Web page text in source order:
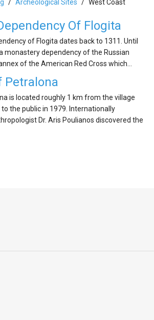
Archeological Sites West Coast
Of Flogita
of Flogita dates back to 1311. Until
monastery dependency of the Russian
of the American Red Cross which…
Petralona
is located roughly 1 km from the village
the public in 1979. Internationally
Dr. Aris Poulianos discovered the